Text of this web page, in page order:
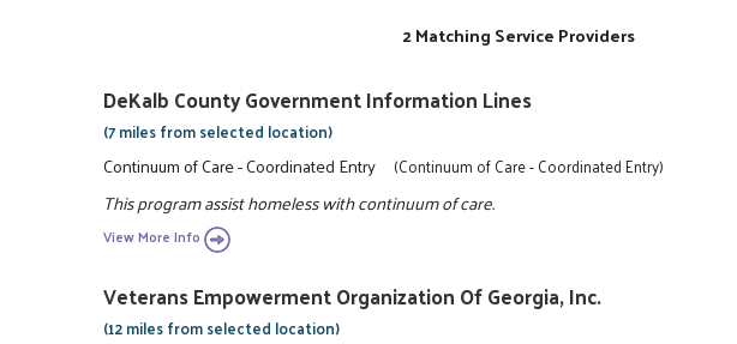
2 Matching Service Providers
DeKalb County Government Information Lines
(7 miles from selected location)
Continuum of Care - Coordinated Entry (Continuum of Care - Coordinated Entry)
This program assist homeless with continuum of care.
View More Info
Veterans Empowerment Organization Of Georgia, Inc.
(12 miles from selected location)